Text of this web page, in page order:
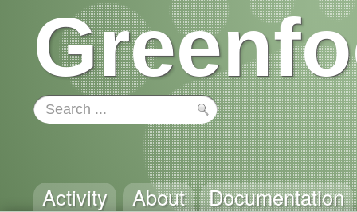
Activity About Documentation